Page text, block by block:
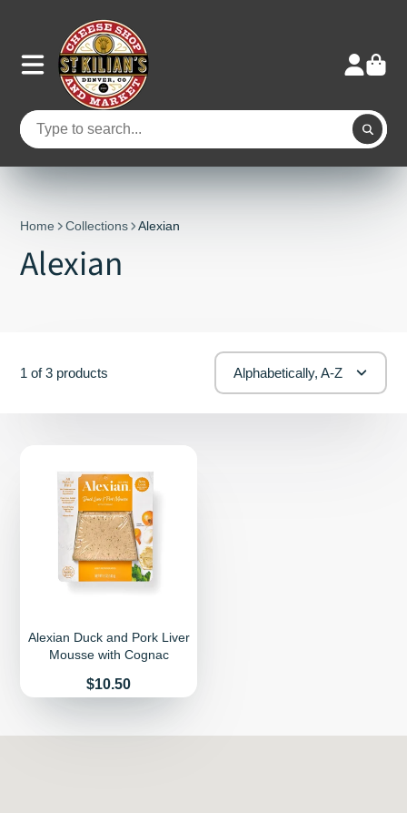
Home Collections Alexian
Alexian
1 of 3 products Alphabetically, A-Z
Alexian Duck and Pork Liver
Mousse with Cognac
Price
$10.50